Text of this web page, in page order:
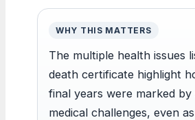
WHY THIS MATTERS
The multiple health issues
death certificate highlight
final years were marked by
medical challenges, even